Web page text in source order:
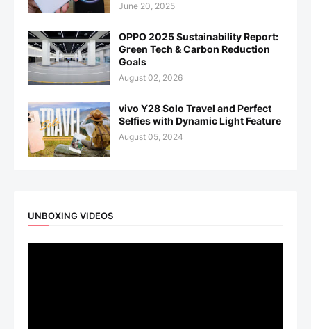
June 20, 2025
OPPO 2025 Sustainability Report:
Green Tech & Carbon Reduction
Goals
August 02, 2026
vivo Y28 Solo Travel and Perfect
Selfies with Dynamic Light Feature
August 05, 2024
UNBOXING VIDEOS